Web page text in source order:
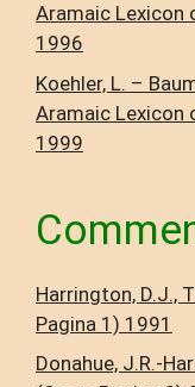
Aramaic Lexicon
1996
Koehler, L. –
Aramaic Lexicon
1999
Harrington, D.J.,
Pagina 1) 1991
Donahue, J.R.-